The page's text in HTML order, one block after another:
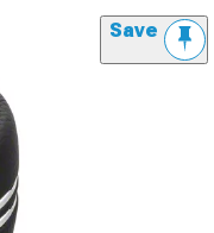
Save